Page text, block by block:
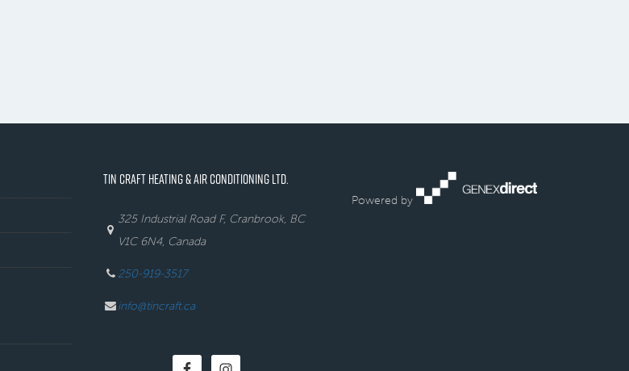
TIN CRAFT HEATING & AIR CONDITIONING LTD.
325 Industrial Road F, Cranbrook, BC
V1C 6N4, Canada
250-919-3517
info@tincraft.ca
Powered by